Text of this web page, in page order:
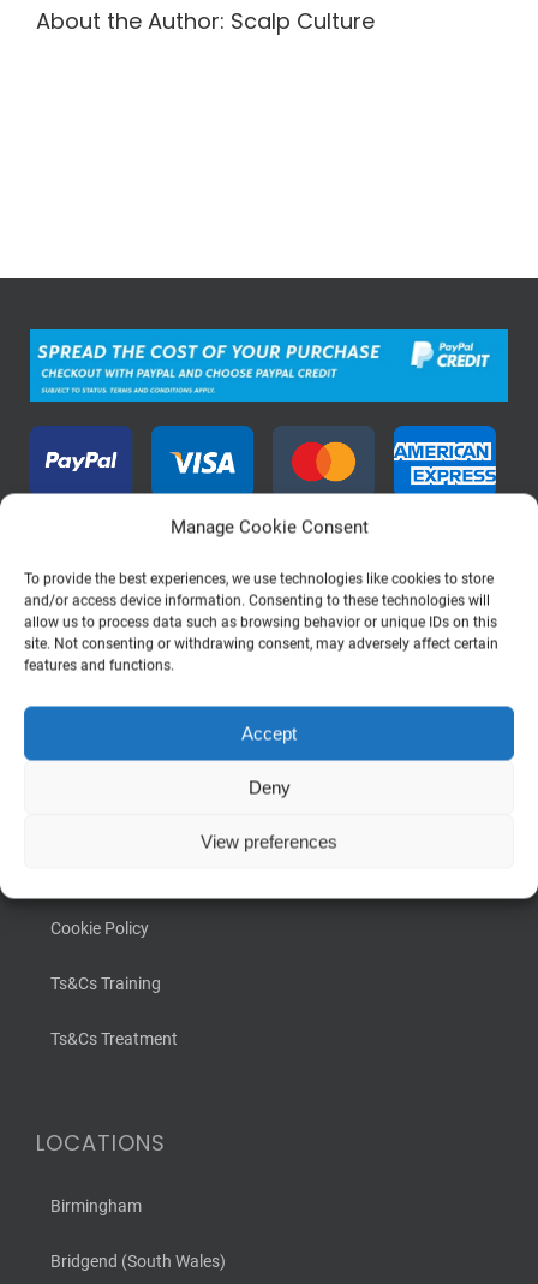
Manage Cookie Consent
To provide the best experiences, we use technologies like cookies to store
and/or access device information. Consenting to these technologies will
allow us to process data such as browsing behavior or unique IDs on this
site. Not consenting or withdrawing consent, may adversely affect certain
features and functions.
Accept
Deny
View preferences
About the Author: Scalp Culture
INFORMATION
About Us
Why Scalp Culture
Photo Gallery
Cookie Policy
Ts&Cs Training
Ts&Cs Treatment
LOCATIONS
Birmingham
Bridgend (South Wales)